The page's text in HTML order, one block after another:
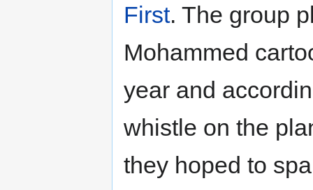
First. The group
Mohammed
year and
whistle on the
they hoped to